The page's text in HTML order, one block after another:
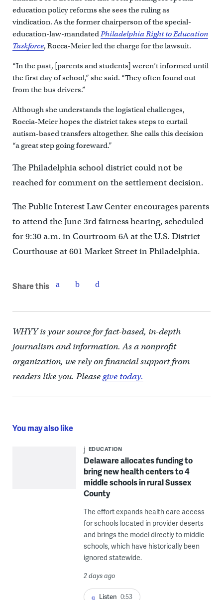
education policy reforms she sees the ruling as
vindication. As the former chairperson of the special-
education-law-mandatedPhiladelphia Right to Education
Taskforce, Rocca-Meier led the charge for the lawsuit.
“In the past, [parents and students] weren’t informed until
the first day of school,” she said. “They often found out
from the bus drivers.”
Although she understands the logistical challenges,
Roccia-Meier hopes the district takes steps to curtail
autism-based transfers altogether. She calls this decision
“a great step going foreward.”
The Philadelphia school district could not be
reached for comment on the settlement decision.
The Public Interest Law Center encourages parents
to attend the June 3rd fairness hearing, scheduled
for 9:30 a.m. in Courtroom 6A at the U.S. District
Courthouse at 601 Market Street in Philadelphia.
Share this
WHYY is your source for fact-based, in-depth
journalism and information. As a nonprofit
organization, we rely on financial support from
readers like you. Pleasegive today.
You may also like
EDUCATION
Delaware allocates funding to
bring new health centers to 4
middle schools in rural Sussex
County
The effort expands health care access
for schools located in provider deserts
and brings the model directly to middle
schools, which have historically been
ignored statewide.
2 days ago
Listen 0:53